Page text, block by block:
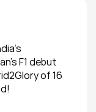
F1 debut
of 16